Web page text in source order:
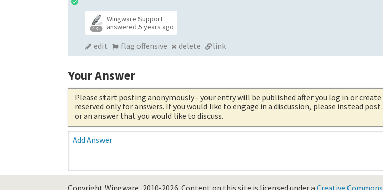
4.3k
Wingware Support
answered 5 years ago
edit flag offensive delete link
Your Answer
Please start posting anonymously - your entry will be published after you log in or create
reserved only for answers. If you would like to engage in a discussion, please instead
or an answer that you would like to discuss.
Add Answer
Copyright Wingware, 2010-2026. Content on this site is licensed under a Creative